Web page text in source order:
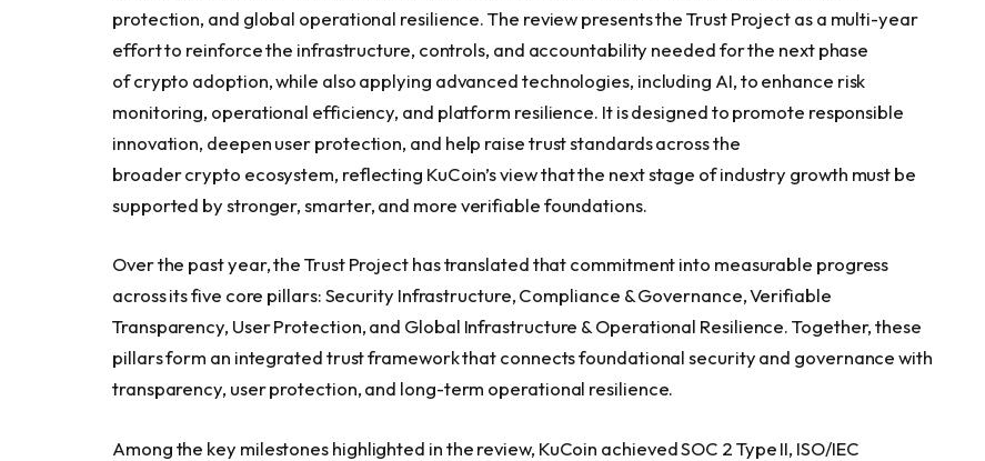
protection, and global operational resilience. The review presents the Trust Project as a multi-year
effort to reinforce the infrastructure, controls, and accountability needed for the next phase
of crypto adoption, while also applying advanced technologies, including AI, to enhance risk
monitoring, operational efficiency, and platform resilience. It is designed to promote responsible
innovation, deepen user protection, and help raise trust standards across the
broader crypto ecosystem, reflecting KuCoin’s view that the next stage of industry growth must be
supported by stronger, smarter, and more verifiable foundations.
Over the past year, the Trust Project has translated that commitment into measurable progress
across its five core pillars: Security Infrastructure, Compliance & Governance, Verifiable
Transparency, User Protection, and Global Infrastructure & Operational Resilience. Together, these
pillars form an integrated trust framework that connects foundational security and governance with
transparency, user protection, and long-term operational resilience.
Among the key milestones highlighted in the review, KuCoin achieved SOC 2 Type II, ISO/IEC